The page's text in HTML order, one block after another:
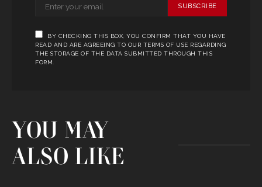
SUBSCRIBE
BY CHECKING THIS BOX, YOU CONFIRM THAT YOU HAVE
READ AND ARE AGREEING TO OUR TERMS OF USE REGARDING
THE STORAGE OF THE DATA SUBMITTED THROUGH THIS
FORM.
YOU MAY
ALSO LIKE